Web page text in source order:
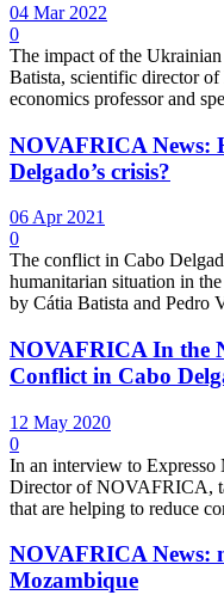
04 Mar 2022
0
The impact of the
Batista, scientific director
economics professor and
NOVAFRICA News:
Delgado’s crisis?
06 Apr 2021
0
The conflict in Cabo
humanitarian situation in
by Cátia Batista and Pedro
NOVAFRICA In the
Conflict in Cabo
12 May 2020
0
In an interview to Expresso
Director of NOVAFRICA,
that are helping to reduce
NOVAFRICA News:
Mozambique